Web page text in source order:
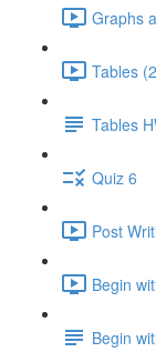
Graphs
Tables
Tables
Quiz 6
Post
Begin
Begin